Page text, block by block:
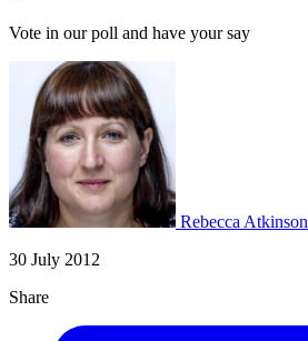
Vote in our poll and have your say
Rebecca Atkinson
30 July 2012
Share